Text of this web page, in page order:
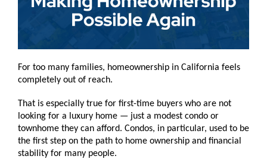
For too many families, homeownership in California feels
completely out of reach.
That is especially true for first-time buyers who are not
looking for a luxury home — just a modest condo or
townhome they can afford. Condos, in particular, used to be
the first step on the path to home ownership and financial
stability for many people.